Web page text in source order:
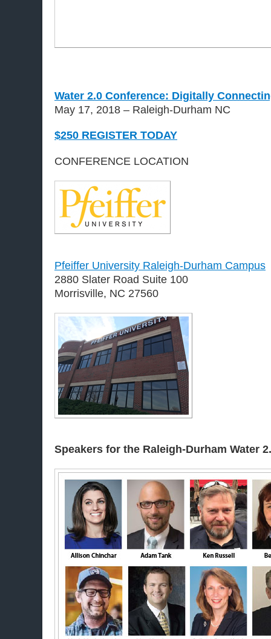
Water 2.0 Conference: Digitally
May 17, 2018 – Raleigh-Durham NC
$250 REGISTER TODAY
CONFERENCE LOCATION
Pfeiffer University Raleigh-Durham Campus
2880 Slater Road Suite 100
Morrisville, NC 27560
Speakers for the Raleigh-Durham Water